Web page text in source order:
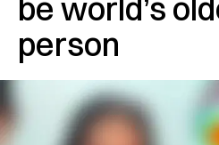
be world’s
person